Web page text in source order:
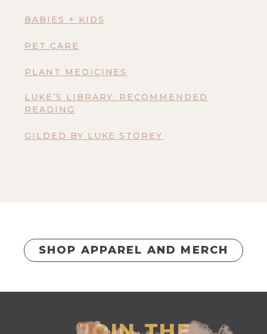
BABIES + KIDS
PET CARE
PLANT MEDICINES
LUKE’S LIBRARY: RECOMMENDED
READING
GILDED BY LUKE STOREY
SHOP APPAREL AND MERCH